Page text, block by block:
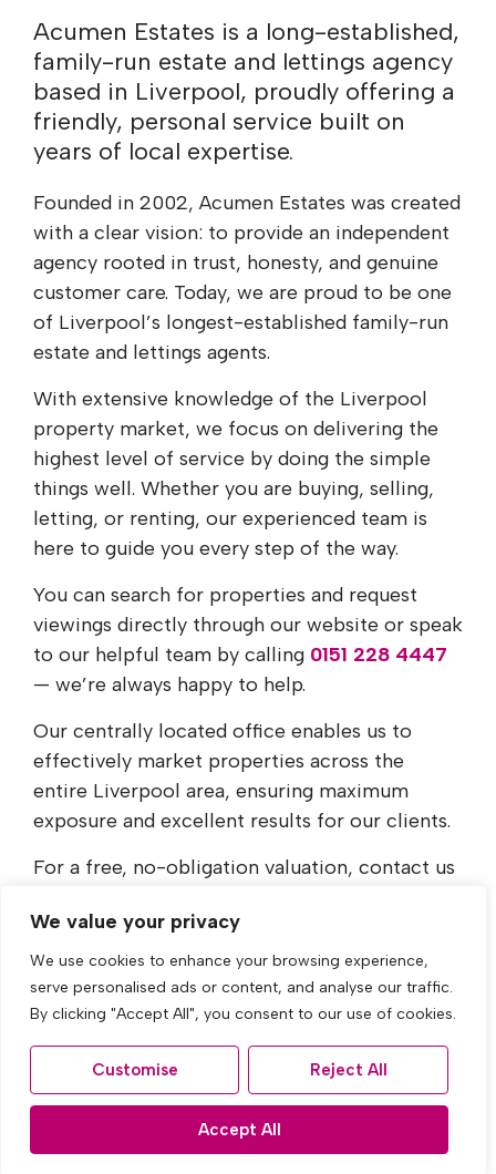
We value your privacy
We use cookies to enhance your browsing experience,
serve personalised ads or content, and analyse our traffic.
By clicking "Accept All", you consent to our use of cookies.
Customise Reject All
Accept All
Acumen Estates is a long-established,
family-run estate and lettings agency
based in Liverpool, proudly offering a
friendly, personal service built on
years of local expertise.
Founded in 2002, Acumen Estates was created
with a clear vision: to provide an independent
agency rooted in trust, honesty, and genuine
customer care. Today, we are proud to be one
of Liverpool’s longest-established family-run
estate and lettings agents.
With extensive knowledge of the Liverpool
property market, we focus on delivering the
highest level of service by doing the simple
things well. Whether you are buying, selling,
letting, or renting, our experienced team is
here to guide you every step of the way.
You can search for properties and request
viewings directly through our website or speak
to our helpful team by calling 0151 228 4447
— we’re always happy to help.
Our centrally located office enables us to
effectively market properties across the
entire Liverpool area, ensuring maximum
exposure and excellent results for our clients.
For a free, no-obligation valuation, contact us
sales@acumenestates.co.uk
Find out more